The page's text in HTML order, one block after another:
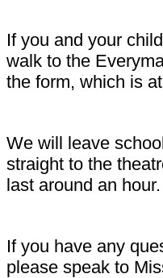
If you and your
walk to the
the form, which is
We will leave
straight to the
last around an hour.
If you have any
please speak to